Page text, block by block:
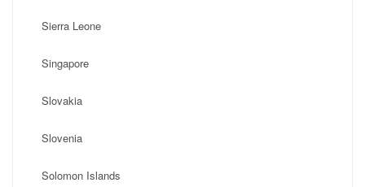
Sierra Leone
Singapore
Slovakia
Slovenia
Solomon Islands